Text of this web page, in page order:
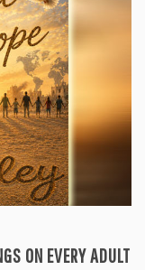
ON EVERY ADULT